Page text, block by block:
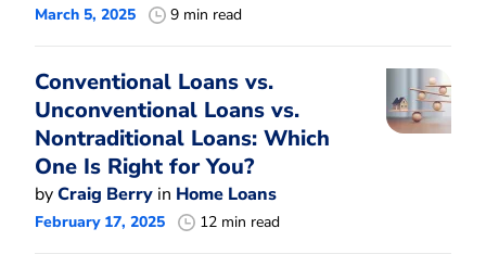
March 5, 2025 9 min read
Conventional Loans vs.
Unconventional Loans vs.
Nontraditional Loans: Which
One Is Right for You?
byCraig Berry in Home Loans
February 17, 2025 12 min read